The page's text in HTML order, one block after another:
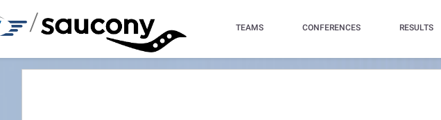
/ TEAMS CONFERENCES RESULTS